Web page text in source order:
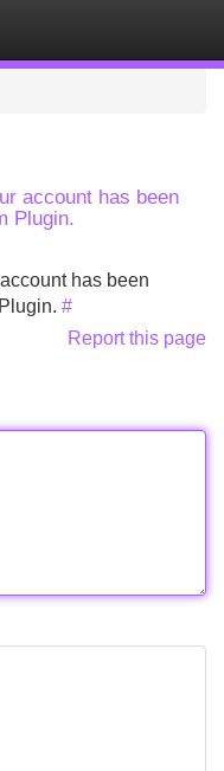
account has been
Plugin.
has been
#
Report this page